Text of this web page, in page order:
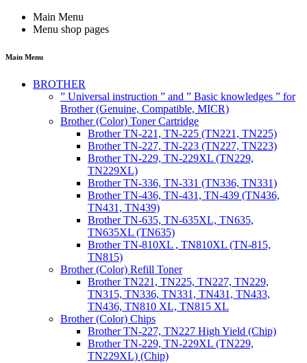
Main Menu
Menu shop pages
Main Menu
BROTHER
” Universal instruction ” and ” Basic knowledges ” for
Brother (Genuine, Compatible, MICR)
Brother (Color) Toner Cartridge
Brother TN-221, TN-225 (TN221, TN225)
Brother TN-227, TN-223 (TN227, TN223)
Brother TN-229, TN-229XL (TN229,
TN229XL)
Brother TN-336, TN-331 (TN336, TN331)
Brother TN-436, TN-431, TN-439 (TN436,
TN431, TN439)
Brother TN-635, TN-635XL, TN635,
TN635XL (TN635)
Brother TN-810XL , TN810XL (TN-815,
TN815)
Brother (Color) Refill Toner
Brother TN221, TN225, TN227, TN229,
TN315, TN336, TN331, TN431, TN433,
TN436, TN810 XL, TN815 XL
Brother (Color) Chips
Brother TN-227, TN227 High Yield (Chip)
Brother TN-229, TN-229XL (TN229,
TN229XL) (Chip)